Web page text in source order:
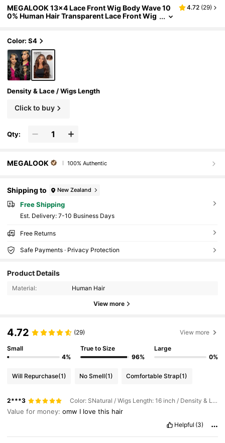
MEGALOOK 13x4 Lace Front Wig Body Wave 10
0% Human Hair Transparent Lace Front Wig
ght Cap For Women
4.72 (29)
Color: S4
Density & Lace / Wigs Length
Click to buy
Qty:
MEGALOOK 100% Authentic
Shipping to New Zealand
Free Shipping
​Est. Delivery: 7-10 Business Days
Free Returns
Safe Payments · Privacy Protection
Product Details
Material: Human Hair
View more
4.72 (29) View more
Small
4%
True to Size
96%
Large
0%
Will Repurchase(1) No Smell(1) Comfortable Strap(1)
2***3 Color: SNatural / Wigs Length: 16 inch / Density & Lace: 200Density 13*4
Value for money:omw I lovethis hair
Helpful (3)